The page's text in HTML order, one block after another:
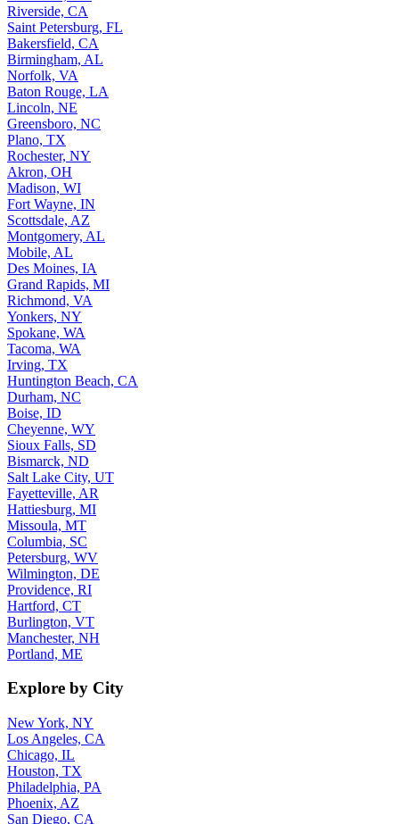
Riverside, CA
Saint Petersburg, FL
Bakersfield, CA
Birmingham, AL
Norfolk, VA
Baton Rouge, LA
Lincoln, NE
Greensboro, NC
Plano, TX
Rochester, NY
Akron, OH
Madison, WI
Fort Wayne, IN
Scottsdale, AZ
Montgomery, AL
Mobile, AL
Des Moines, IA
Grand Rapids, MI
Richmond, VA
Yonkers, NY
Spokane, WA
Tacoma, WA
Irving, TX
Huntington Beach, CA
Durham, NC
Boise, ID
Cheyenne, WY
Sioux Falls, SD
Bismarck, ND
Salt Lake City, UT
Fayetteville, AR
Hattiesburg, MI
Missoula, MT
Columbia, SC
Petersburg, WV
Wilmington, DE
Providence, RI
Hartford, CT
Burlington, VT
Manchester, NH
Portland, ME
Explore by City
New York, NY
Los Angeles, CA
Chicago, IL
Houston, TX
Philadelphia, PA
Phoenix, AZ
San Diego, CA